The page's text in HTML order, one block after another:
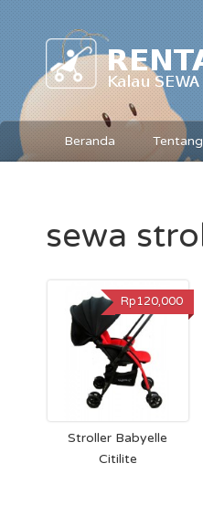
Beranda
sewa
Stroller Babyelle
Citilite
Rp120,000